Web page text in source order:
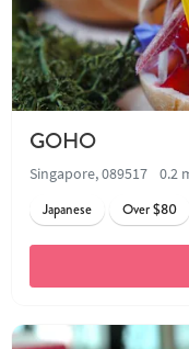
GOHO
Singapore, 089517
0.2
Japanese
Over $80